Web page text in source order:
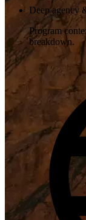
Deep agency
Program
breakdown.